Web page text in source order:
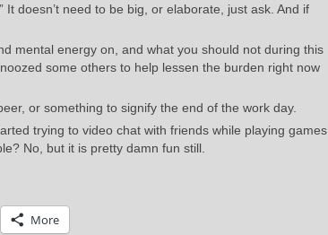
doesn’t need to be big, or elaborate, just ask. And if
mental energy on, and what you should not during this
some others to help lessen the burden right now
or something to signify the end of the work day.
trying to video chat with friends while playing games
No, but it is pretty damn fun still.
More